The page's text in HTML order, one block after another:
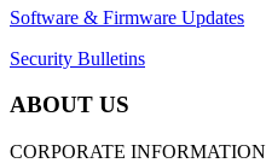
Software & Firmware Updates
Security Bulletins
ABOUT US
CORPORATE INFORMATION